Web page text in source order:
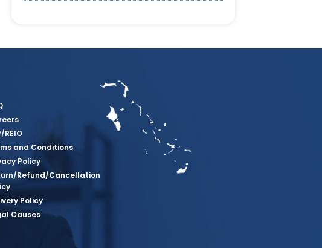
REIO
and Conditions
Policy
Refund/Cancellation
Policy
Causes